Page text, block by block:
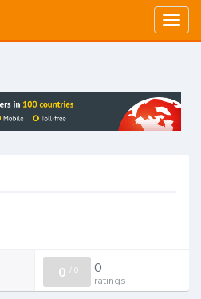
0 / 0 0
ratings